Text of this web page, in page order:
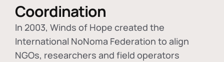
Coordination
In 2003, Winds of Hope created the
International NoNoma Federation to align
NGOs, researchers and field operators